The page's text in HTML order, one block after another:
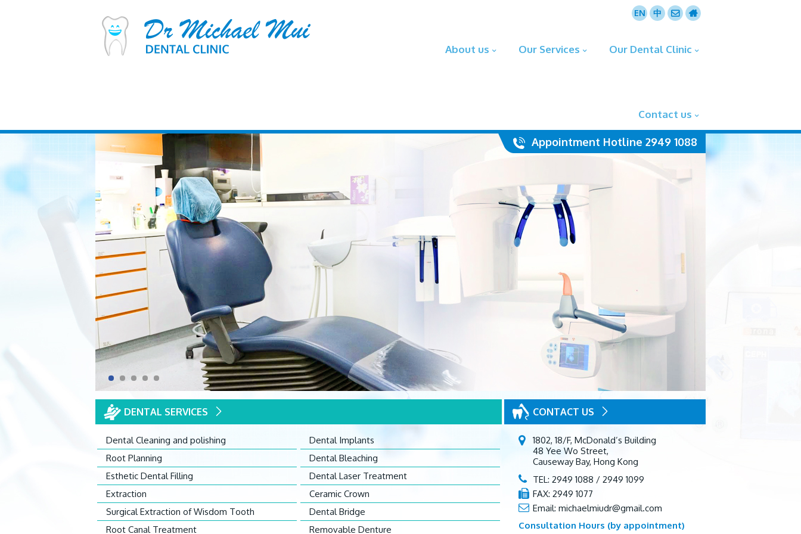
EN 中
About us Our Services Our Dental Clinic
Contact us
Appointment Hotline 2949 1088
DENTAL SERVICES
Dental Cleaning and polishing
Dental Implants
Root Planning
Dental Bleaching
Esthetic Dental Filling
Dental Laser Treatment
Extraction
Ceramic Crown
Surgical Extraction of Wisdom Tooth
Dental Bridge
Root Canal Treatment
Removable Denture
CONTACT US
more+
1802, 18/F, McDonald’s Building
48 Yee Wo Street,
Causeway Bay, Hong Kong
TEL: 2949 1088 / 2949 1099
FAX: 2949 1077
Email: michaelmiudr@gmail.com
Consultation Hours (by appointment)